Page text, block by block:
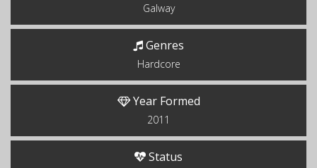
Galway
Genres
Hardcore
Year Formed
2011
Status